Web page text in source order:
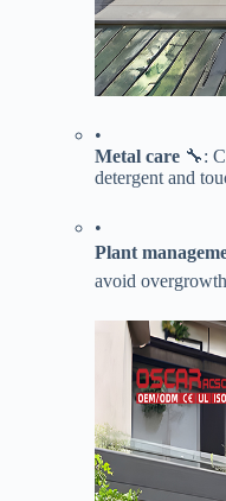
•
​Metal care​ 🔧:
detergent and
•
​Plant
avoid